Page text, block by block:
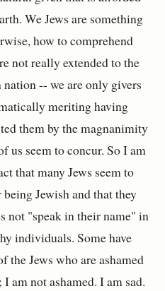
We Jews are something
how to comprehend
not really extended to the
-- we are only givers
meriting having
them by the magnanimity
us seem to concur. So I am
that many Jews seem to
Jewish and that they
not "speak in their name" in
individuals. Some have
the Jews who are ashamed
am not ashamed. I am sad.